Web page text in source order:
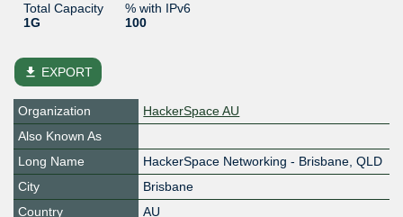
Total Capacity
1G
% with IPv6
100
file_download EXPORT
Organization
HackerSpace AU
Also Known As
Long Name
HackerSpace Networking - Brisbane, QLD
City
Brisbane
Country
AU